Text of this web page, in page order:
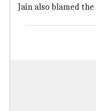
Jain also blamed